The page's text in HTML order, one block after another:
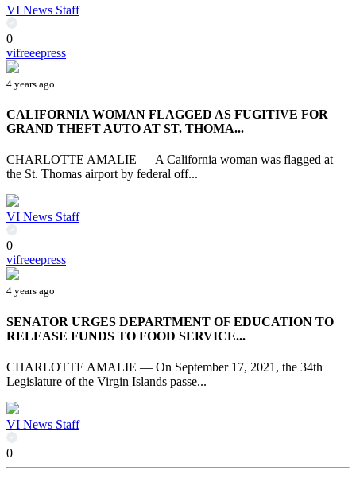
VI News Staff
0
vifreeepress
4 years ago
CALIFORNIA WOMAN FLAGGED AS FUGITIVE FOR
GRAND THEFT AUTO AT ST. THOMA...
CHARLOTTE AMALIE — A California woman was flagged at
the St. Thomas airport by federal off...
VI News Staff
0
vifreeepress
4 years ago
SENATOR URGES DEPARTMENT OF EDUCATION TO
RELEASE FUNDS TO FOOD SERVICE...
CHARLOTTE AMALIE — On September 17, 2021, the 34th
Legislature of the Virgin Islands passe...
VI News Staff
0